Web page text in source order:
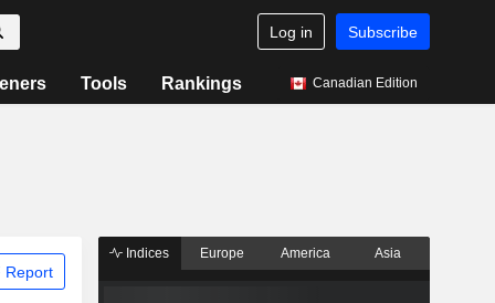
Log in Subscribe
Tools Rankings Canadian Edition
Report
Indices Europe America Asia